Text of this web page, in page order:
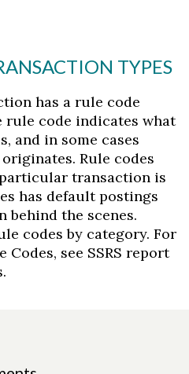
TYPES
has a rule code
rule code indicates what
and in some cases
Rule codes
transaction is
has default postings
behind the scenes.
codes by category. For
see SSRS report